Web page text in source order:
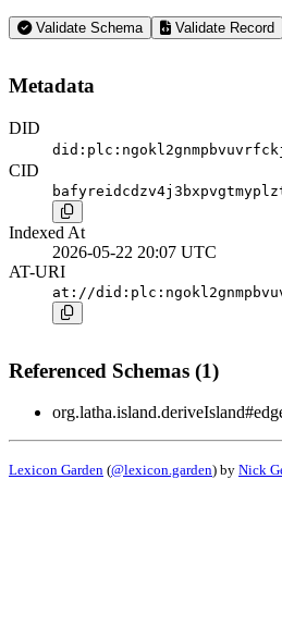
Validate Schema Validate Record
Metadata
DID
CID
Indexed At
2026-05-22 20:07 UTC
AT-URI
at://
Referenced Schemas (1)
Lexicon Garden (@lexicon.garden) by Nick